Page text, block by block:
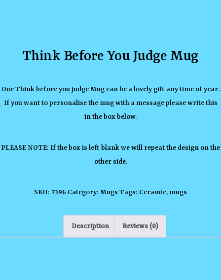
Think Before You Judge Mug
Our Think before you judge Mug can be a lovely gift any time of year.
If you want to personalise the mug with a message please write this
in the box below.
PLEASE NOTE: If the box is left blank we will repeat the design on the
other side.
SKU: 7396 Category: Mugs Tags: Ceramic, mugs
Description Reviews (0)